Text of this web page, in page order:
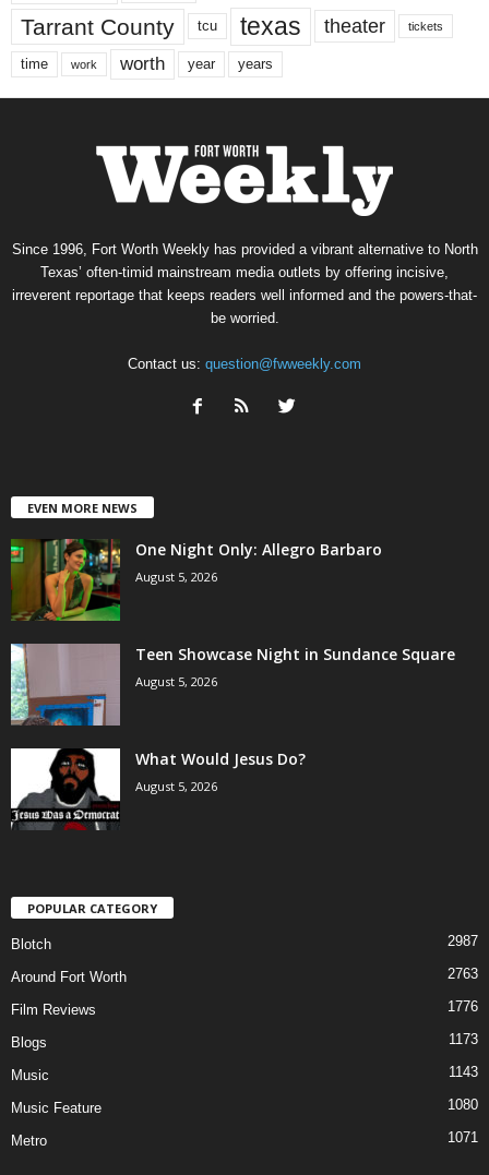
Tarrant County tcu texas theater tickets
time work worth year years
Since 1996, Fort Worth Weekly has provided a vibrant alternative to North
Texas’ often-timid mainstream media outlets by offering incisive,
irreverent reportage that keeps readers well informed and the powers-that-
be worried.
Contact us: question@fwweekly.com
EVEN MORE NEWS
One Night Only: Allegro Barbaro
August 5, 2026
Teen Showcase Night in Sundance Square
August 5, 2026
What Would Jesus Do?
August 5, 2026
POPULAR CATEGORY
Blotch 2987
Around Fort Worth 2763
Film Reviews 1776
Blogs 1173
Music 1143
Music Feature 1080
Metro 1071